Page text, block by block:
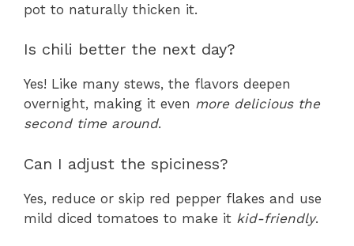
pot to naturally thicken it.
Is chili better the next day?
Yes! Like many stews, the flavors deepen
overnight, making it even more delicious the
second time around.
Can I adjust the spiciness?
Yes, reduce or skip red pepper flakes and use
mild diced tomatoes to make it kid-friendly.